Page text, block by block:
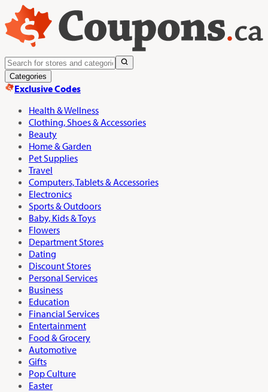
Categories
Exclusive Codes
Health & Wellness
Clothing, Shoes & Accessories
Beauty
Home & Garden
Pet Supplies
Travel
Computers, Tablets & Accessories
Electronics
Sports & Outdoors
Baby, Kids & Toys
Flowers
Department Stores
Dating
Discount Stores
Personal Services
Business
Education
Financial Services
Entertainment
Food & Grocery
Automotive
Gifts
Pop Culture
Easter